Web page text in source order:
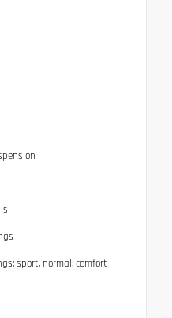
sport, normal, comfort